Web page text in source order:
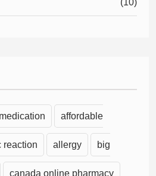
(10)
affordable
reaction allergy big
canada online pharmacy